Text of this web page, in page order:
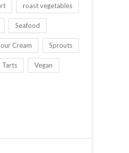
roast vegetables
Seafood
Cream Sprouts
Tarts Vegan